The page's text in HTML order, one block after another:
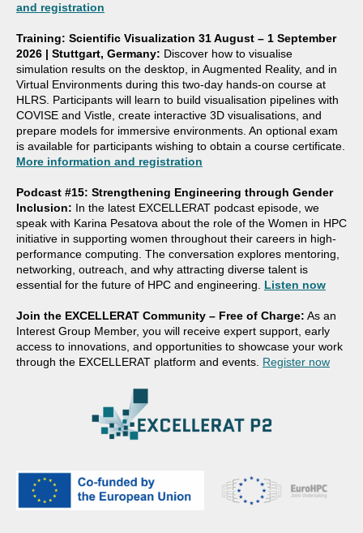
and registration
Training: Scientific Visualization 31 August – 1 September
2026 | Stuttgart, Germany: Discover how to visualise
simulation results on the desktop, in Augmented Reality, and in
Virtual Environments during this two-day hands-on course at
HLRS. Participants will learn to build visualisation pipelines with
COVISE and Vistle, create interactive 3D visualisations, and
prepare models for immersive environments. An optional exam
is available for participants wishing to obtain a course certificate.
More information and registration
Podcast #15: Strengthening Engineering through Gender
Inclusion: In the latest EXCELLERAT podcast episode, we
speak with Karina Pesatova about the role of the Women in HPC
initiative in supporting women throughout their careers in high-
performance computing. The conversation explores mentoring,
networking, outreach, and why attracting diverse talent is
essential for the future of HPC and engineering.
Listen now
Join the EXCELLERAT Community – Free of Charge: As an
Interest Group Member, you will receive expert support, early
access to innovations, and opportunities to showcase your work
through the EXCELLERAT platform and events. Register now